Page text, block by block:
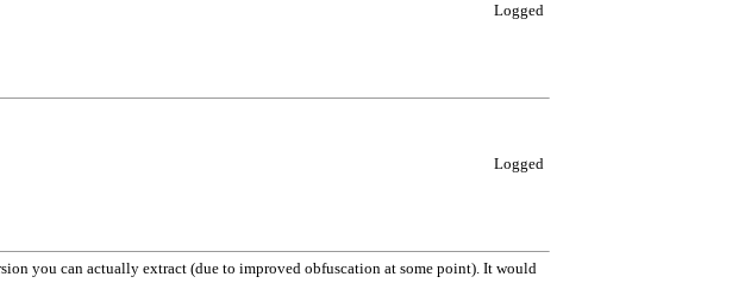
Logged
Logged
you can actually extract (due to improved obfuscation at some point). It would